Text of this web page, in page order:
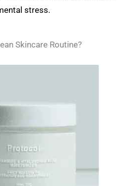
stress.
Skincare Routine?